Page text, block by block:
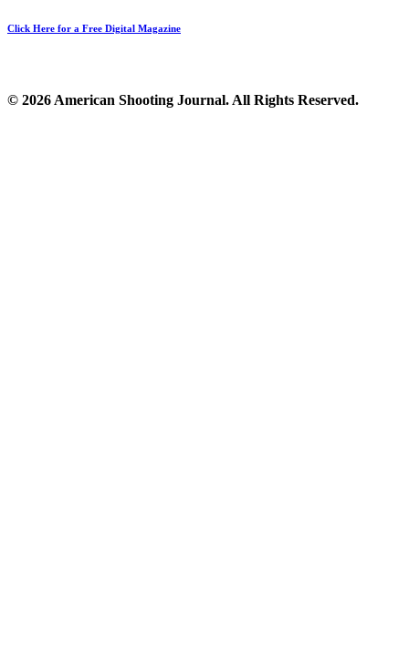
Click Here for a Free Digital Magazine
© 2026 American Shooting Journal. All Rights Reserved.